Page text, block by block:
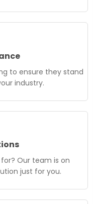
to ensure they stand
industry.
Our team is on
just for you.